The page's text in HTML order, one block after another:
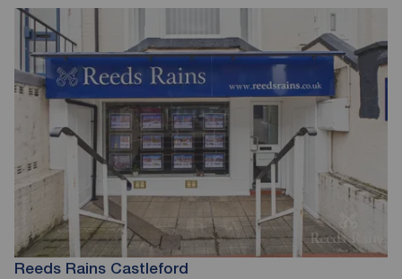
Reeds Rains Castleford